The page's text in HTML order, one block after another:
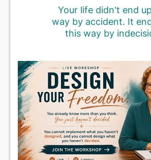
Your life didn't end
way by accident. It
this way by